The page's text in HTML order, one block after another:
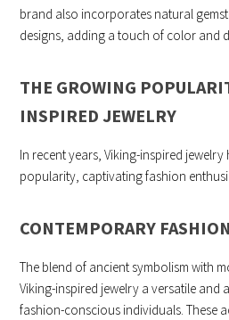
brand also incorporates natural
designs, adding a touch of color and
THE GROWING
INSPIRED JEWELRY
In recent years, Viking-inspired jewelry
popularity, captivating fashion
CONTEMPORARY
The blend of ancient symbolism with
Viking-inspired jewelry a versatile and
fashion-conscious individuals. These